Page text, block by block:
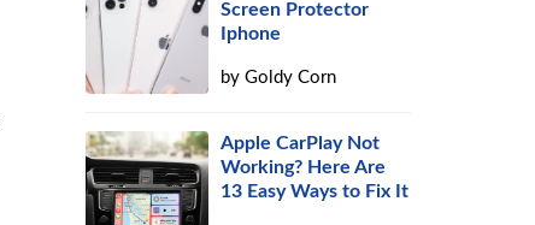
Screen Protector
Iphone
byGoldy Corn
Apple CarPlay Not
Working? Here Are
13 Easy Ways to Fix It